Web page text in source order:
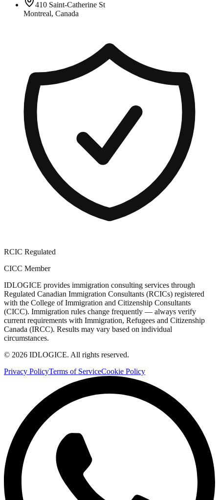
410 Saint-Catherine St
Montreal, Canada
RCIC Regulated
CICC Member
IDLOGICE provides immigration consulting services through
Regulated Canadian Immigration Consultants (RCICs) registered
with the College of Immigration and Citizenship Consultants
(CICC). Immigration rules change frequently — always verify
current requirements with Immigration, Refugees and Citizenship
Canada (IRCC). Results may vary based on individual
circumstances.
© 2026 IDLOGICE. All rights reserved.
Privacy PolicyTerms of ServiceCookie Policy